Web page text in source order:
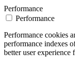
Performance
Performance
Performance cookies
performance indexes
better user experience